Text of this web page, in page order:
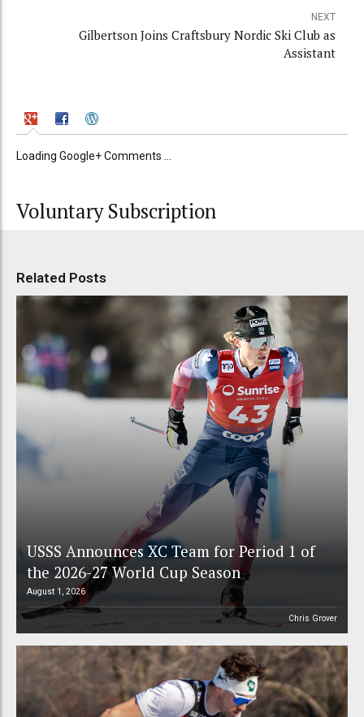
NEXT
Gilbertson Joins Craftsbury Nordic Ski Club as
Assistant
Loading Google+ Comments ...
Voluntary Subscription
Related Posts
USSS Announces XC Team for Period 1 of
the 2026-27 World Cup Season
August 1, 2026
Chris Grover